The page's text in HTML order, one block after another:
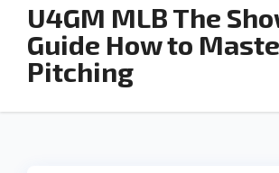
U4GM MLB The
Guide How to
Pitching